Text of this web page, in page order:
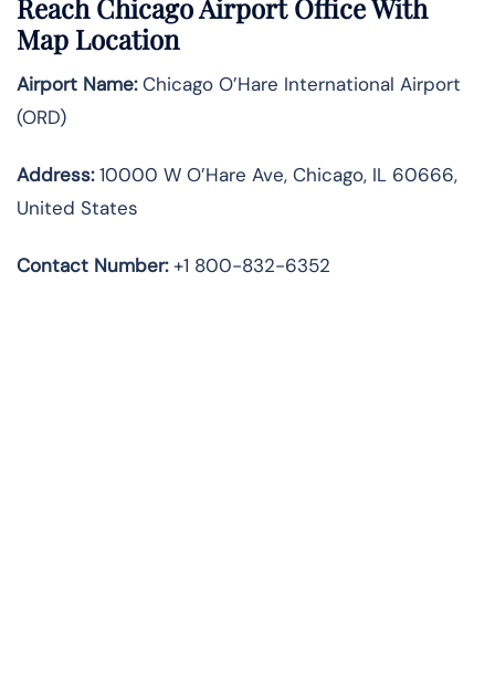
Reach Chicago Airport Office With
Map Location
Airport Name:Chicago O’Hare International Airport
(ORD)
Address:10000 W O’Hare Ave, Chicago, IL 60666,
United States
Contact Number:+1 800-832-6352